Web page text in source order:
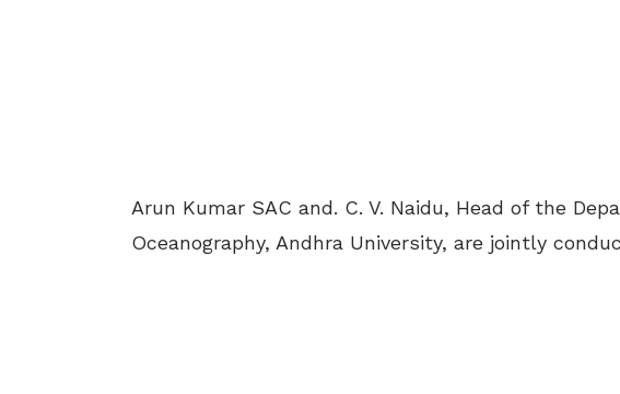
Arun Kumar SAC and. C. V. Naidu, Head of the
Oceanography, Andhra University, are jointly